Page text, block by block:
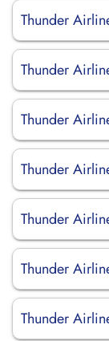
Thunder
Thunder
Thunder
Thunder
Thunder
Thunder
Thunder